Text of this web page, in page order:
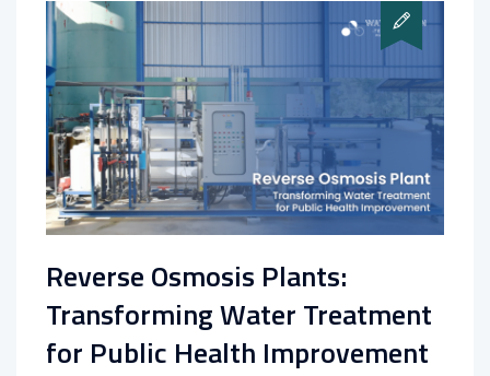
Reverse Osmosis Plants:
Transforming Water Treatment
for Public Health Improvement